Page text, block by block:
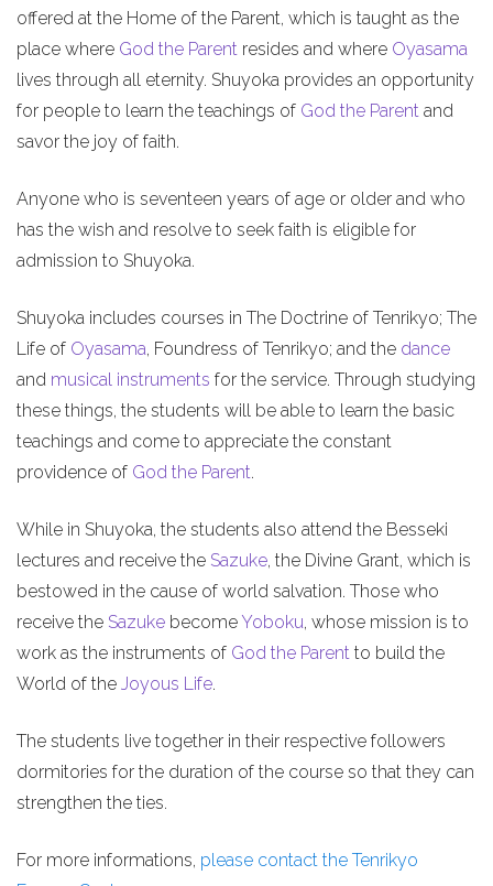
offered at the Home of the Parent, which is taught as the
place where God the Parent resides and where Oyasama
lives through all eternity. Shuyoka provides an opportunity
for people to learn the teachings of God the Parent and
savor the joy of faith.
Anyone who is seventeen years of age or older and who
has the wish and resolve to seek faith is eligible for
admission to Shuyoka.
Shuyoka includes courses in The Doctrine of Tenrikyo; The
Life of Oyasama, Foundress of Tenrikyo; and the dance
and musical instruments for the service. Through studying
these things, the students will be able to learn the basic
teachings and come to appreciate the constant
providence of God the Parent.
While in Shuyoka, the students also attend the Besseki
lectures and receive the Sazuke, the Divine Grant, which is
bestowed in the cause of world salvation. Those who
receive the Sazuke become Yoboku, whose mission is to
work as the instruments of God the Parent to build the
World of the Joyous Life.
The students live together in their respective followers
dormitories for the duration of the course so that they can
strengthen the ties.
For more informations, please contact the Tenrikyo